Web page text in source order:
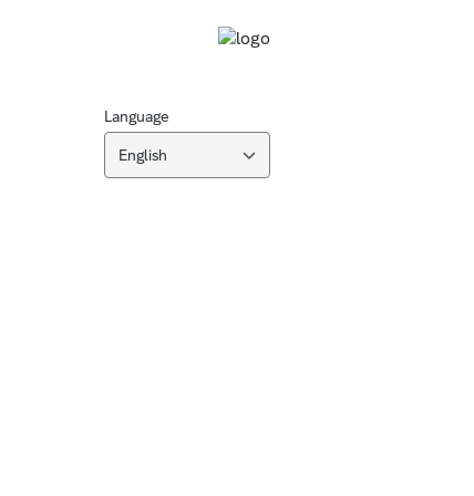
Language
English